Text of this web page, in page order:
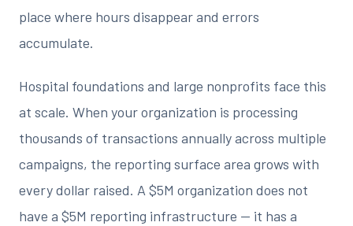
place where hours disappear and errors
accumulate.
Hospital foundations and large nonprofits face this
at scale. When your organization is processing
thousands of transactions annually across multiple
campaigns, the reporting surface area grows with
every dollar raised. A $5M organization does not
have a $5M reporting infrastructure — it has a